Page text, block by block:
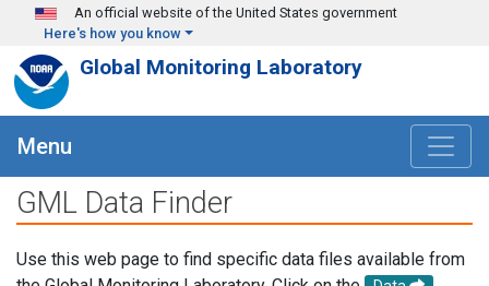
Skip to main content
An official website of the United States government
Here's how you know
Global Monitoring Laboratory
Menu
GML Data Finder
Use this web page to find specific data files available from